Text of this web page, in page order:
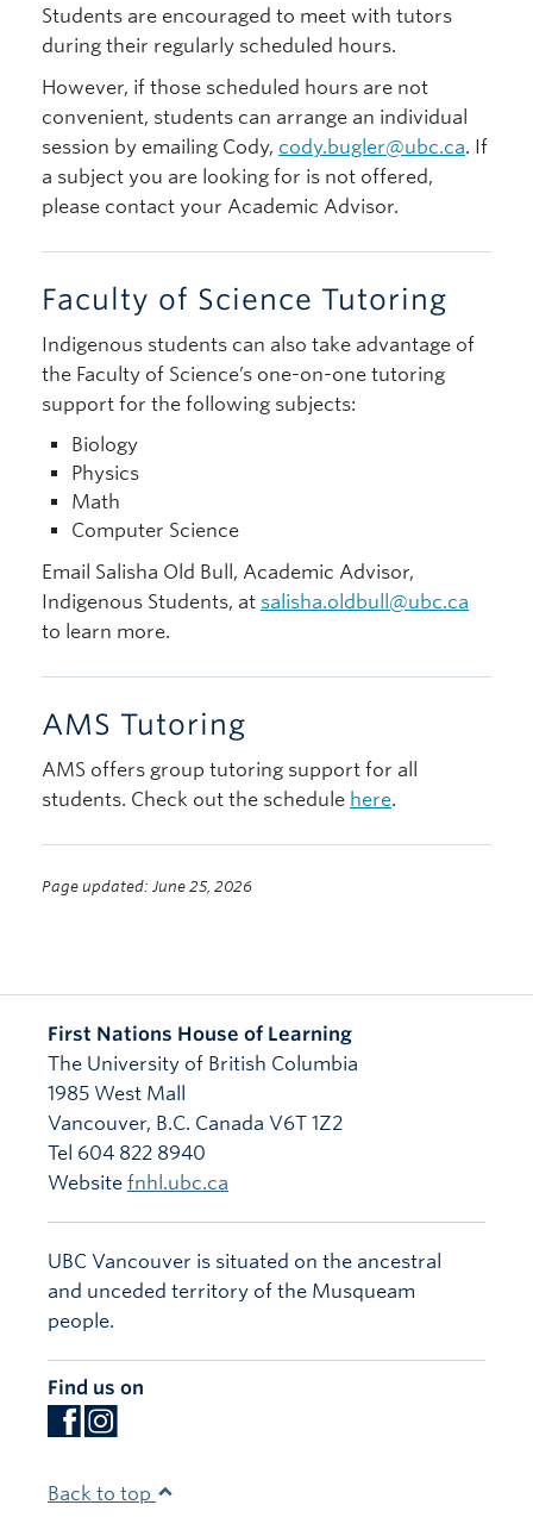
Students are encouraged to meet with tutors
during their regularly scheduled hours.
However, if those scheduled hours are not
convenient, students can arrange an individual
session by emailing Cody, cody.bugler@ubc.ca. If
a subject you are looking for is not offered,
please contact your Academic Advisor.
Faculty of Science Tutoring
Indigenous students can also take advantage of
the Faculty of Science’s one-on-one tutoring
support for the following subjects:
Biology
Physics
Math
Computer Science
Email Salisha Old Bull, Academic Advisor,
Indigenous Students, at salisha.oldbull@ubc.ca
to learn more.
AMS Tutoring
AMS offers group tutoring support for all
students. Check out the schedule here.
Page updated: June 25, 2026
First Nations House of Learning
The University of British Columbia
1985 West Mall
Vancouver, B.C. Canada V6T 1Z2
Tel 604 822 8940
Website fnhl.ubc.ca
UBC Vancouver is situated on the ancestral
and unceded territory of the Musqueam
people.
Find us on
Back to top